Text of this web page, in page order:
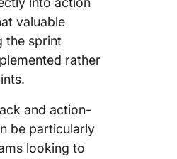
valuable
the sprint
rather
and action-
be particularly
looking to